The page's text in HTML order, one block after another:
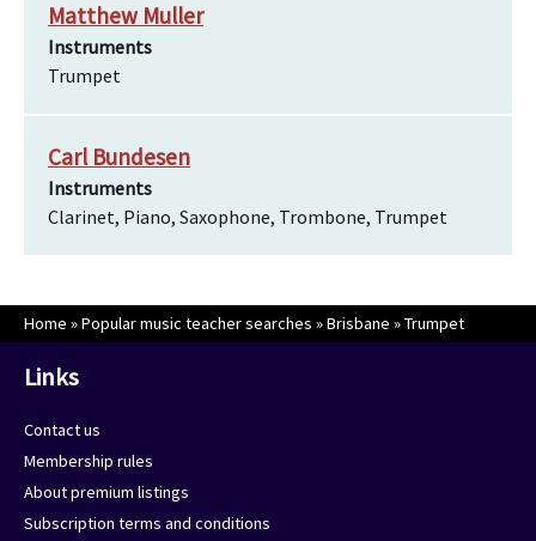
Matthew Muller
Instruments
Trumpet
Carl Bundesen
Instruments
Clarinet, Piano, Saxophone, Trombone, Trumpet
Home »Popular music teacher searches »Brisbane »Trumpet
Links
Contact us
Membership rules
About premium listings
Subscription terms and conditions